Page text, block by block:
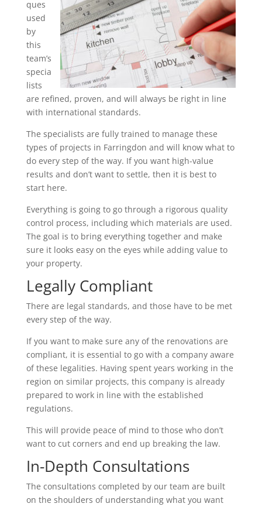
ques
used
by
this
team’s
specia
lists
are refined, proven, and will always be right in line
with international standards.
The specialists are fully trained to manage these
types of projects in Farringdon and will know what to
do every step of the way. If you want high-value
results and don’t want to settle, then it is best to
start here.
Everything is going to go through a rigorous quality
control process, including which materials are used.
The goal is to bring everything together and make
sure it looks easy on the eyes while adding value to
your property.
Legally Compliant
There are legal standards, and those have to be met
every step of the way.
If you want to make sure any of the renovations are
compliant, it is essential to go with a company aware
of these legalities. Having spent years working in the
region on similar projects, this company is already
prepared to work in line with the established
regulations.
This will provide peace of mind to those who don’t
want to cut corners and end up breaking the law.
In-Depth Consultations
The consultations completed by our team are built
on the shoulders of understanding what you want